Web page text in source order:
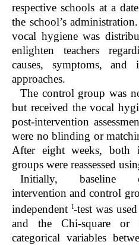
respective schools at a
the school’s
vocal hygiene was
enlighten teachers
causes, symptoms,
approaches.
The control group was
but received the vocal
post-intervention
were no blinding or
After eight weeks, both
groups were reassessed
Initially, baseline
intervention and control
independent t-test was
and the Chi-square or
categorical variables